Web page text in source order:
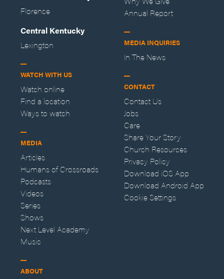
Florence
Central Kentucky
Lexington
WATCH WITH US
Watch online
Find a location
Ways to watch
MEDIA
Articles
Humans of Crossroads
Podcasts
Videos
Series
Shows
Next Level Academy
Music
ABOUT
Annual Report
MEDIA INQUIRIES
In The News
CONTACT
Contact Us
Jobs
Care
Share Your Story
Church Resources
Privacy Policy
Download iOS App
Download Android App
Cookie Settings